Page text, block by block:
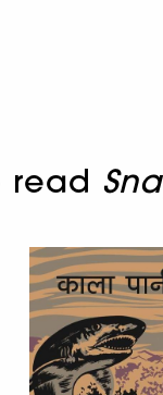
read